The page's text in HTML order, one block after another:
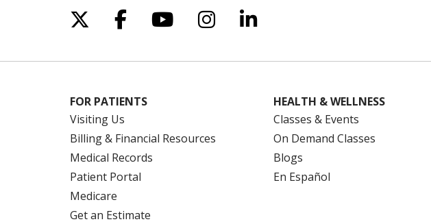
Follow us on X
Follow us on Facebook
Follow us on YouTube
Follow us on Instagram
Follow us on LinkedIn
FOR PATIENTS
Visiting Us
Billing & Financial Resources
Medical Records
Patient Portal
Medicare
Get an Estimate
HEALTH & WELLNESS
Classes & Events
On Demand Classes
Blogs
En Español